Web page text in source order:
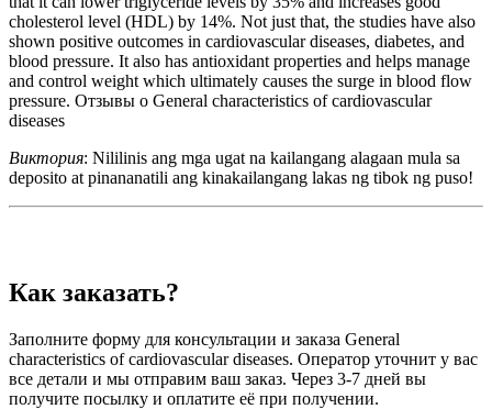
cholesterol level (HDL) by 14%. Not just that, the studies have also
shown positive outcomes in cardiovascular diseases, diabetes, and
blood pressure. It also has antioxidant properties and helps manage
and control weight which ultimately causes the surge in blood flow
pressure. Отзывы о General characteristics of cardiovascular
diseases
Виктория: Nililinis ang mga ugat na kailangang alagaan mula sa
deposito at pinananatili ang kinakailangang lakas ng tibok ng puso!
Как заказать?
Заполните форму для консультации и заказа General
characteristics of cardiovascular diseases. Оператор уточнит у вас
все детали и мы отправим ваш заказ. Через 3-7 дней вы
получите посылку и оплатите её при получении.